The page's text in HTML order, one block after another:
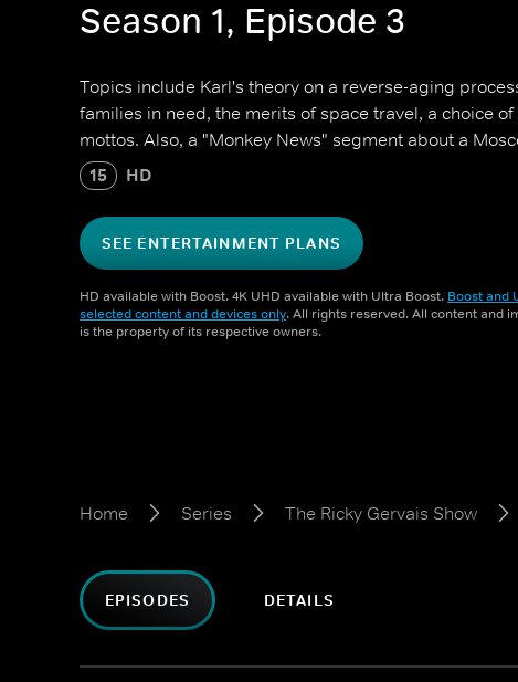
Season 1, Episode 3
Topics include Karl's theory on a reverse-aging
families in need, the merits of space travel, a choice
mottos. Also, a "Monkey News" segment about a
15 HD
SEE ENTERTAINMENT PLANS
HD available with Boost. 4K UHD available with Ultra Boost. Boost and
selected content and devices only. All rights reserved. All content and
is the property of its respective owners.
Home Series The Ricky Gervais Show
EPISODES DETAILS